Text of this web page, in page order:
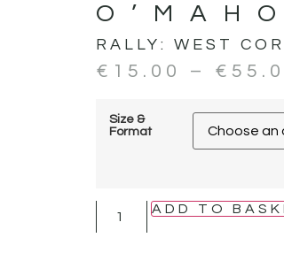
RALLY: WEST
€ 15.00 – €
Size &
Format
ADD TO